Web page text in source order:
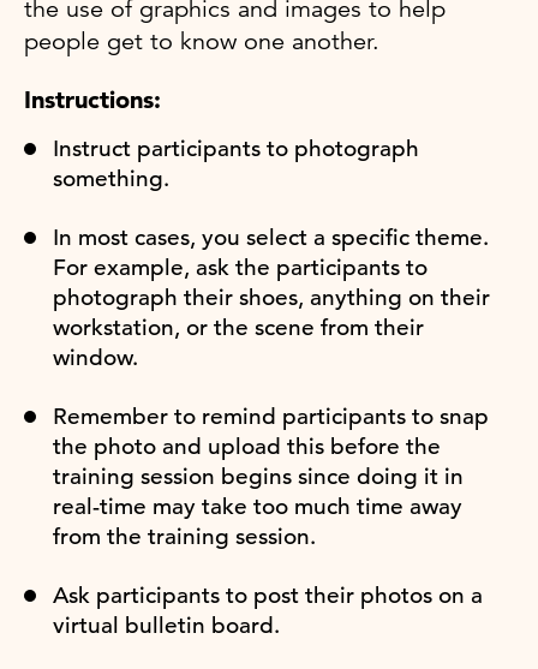
the use of graphics and images to help
people get to know one another.
Instructions:
Instruct participants to photograph
something.
In most cases, you select a specific theme.
For example, ask the participants to
photograph their shoes, anything on their
workstation, or the scene from their
window.
Remember to remind participants to snap
the photo and upload this before the
training session begins since doing it in
real-time may take too much time away
from the training session.
Ask participants to post their photos on a
virtual bulletin board.